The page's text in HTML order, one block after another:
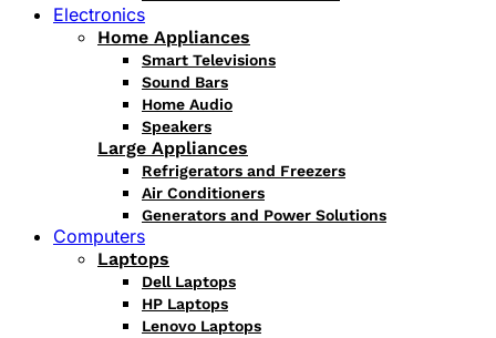
Electronics
Home Appliances
Smart Televisions
Sound Bars
Home Audio
Speakers
Large Appliances
Refrigerators and Freezers
Air Conditioners
Generators and Power Solutions
Computers
Laptops
Dell Laptops
HP Laptops
Lenovo Laptops